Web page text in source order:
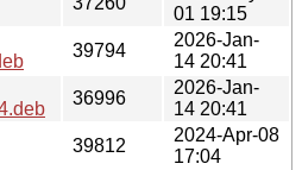
01 19:15
39794
2026-Jan-
14 20:41
36996
2026-Jan-
14 20:41
39812
2024-Apr-08
17:04